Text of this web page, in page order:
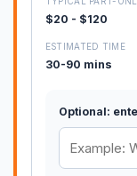
$20 - $120
ESTIMATED TIME
30-90 mins
Optional: